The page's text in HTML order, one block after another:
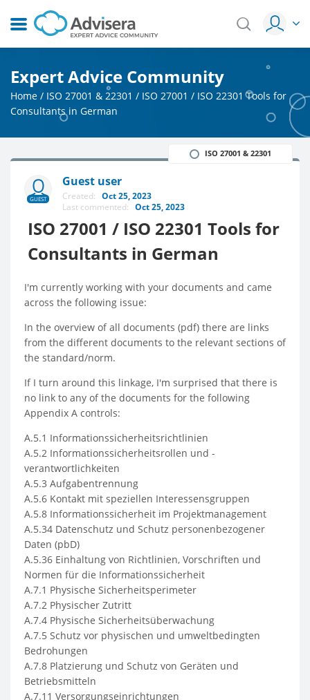
Expert Advice Community
Home / ISO 27001 & 22301 / ISO 27001 / ISO 22301 Tools for
Consultants in German
GUEST
Guest user
Created: Oct 25, 2023
Last commented: Oct 25, 2023
ISO 27001 / ISO 22301 Tools for
Consultants in German
ISO 27001 & 22301
I'm currently working with your documents and came
across the following issue:
In the overview of all documents (pdf) there are links
from the different documents to the relevant sections of
the standard/norm.
If I turn around this linkage, I'm surprised that there is
no link to any of the documents for the following
Appendix A controls:
A.5.1 Informationssicherheitsrichtlinien
A.5.2 Informationssicherheitsrollen und -
verantwortlichkeiten
A.5.3 Aufgabentrennung
A.5.6 Kontakt mit speziellen Interessensgruppen
A.5.8 Informationssicherheit im Projektmanagement
A.5.34 Datenschutz und Schutz personenbezogener
Daten (pbD)
A.5.36 Einhaltung von Richtlinien, Vorschriften und
Normen für die Informationssicherheit
A.7.1 Physische Sicherheitsperimeter
A.7.2 Physischer Zutritt
A.7.4 Physische Sicherheitsüberwachung
A.7.5 Schutz vor physischen und umweltbedingten
Bedrohungen
A.7.8 Platzierung und Schutz von Geräten und
Betriebsmitteln
A.7.11 Versorgungseinrichtungen